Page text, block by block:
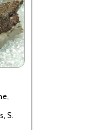
S.